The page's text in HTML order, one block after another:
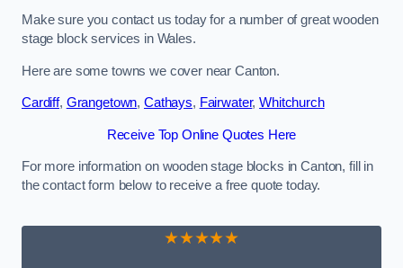
Make sure you contact us today for a number of great wooden
stage block services in Wales.
Here are some towns we cover near Canton.
Cardiff, Grangetown, Cathays, Fairwater,Whitchurch
Receive Top Online Quotes Here
For more information on wooden stage blocks in Canton, fill in
the contact form below to receive a free quote today.
★★★★★